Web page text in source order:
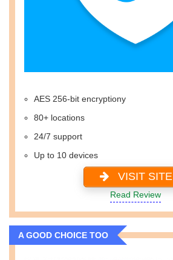
AES 256-bit encryptiony
80+ locations
24/7 support
Up to 10 devices
VISIT SITE
Read Review
A GOOD CHOICE TOO